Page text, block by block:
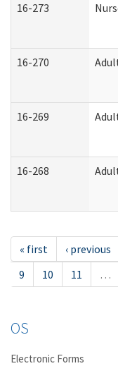
16-273
16-270
16-269
16-268
« first ‹ previous
9
10 11 …
OS
Electronic Forms